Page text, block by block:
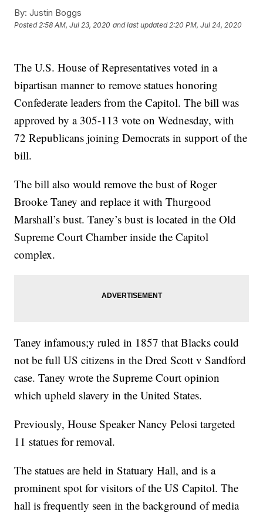
By: Justin Boggs
Posted2:58 AM, Jul 23, 2020 and last updated 2:20 PM, Jul 24, 2020
The U.S. House of Representatives voted in a
bipartisan manner to remove statues honoring
Confederate leaders from the Capitol. The bill was
approved by a 305-113 vote on Wednesday, with
72 Republicans joining Democrats in support of the
bill.
The bill also would remove the bust of Roger
Brooke Taney and replace it with Thurgood
Marshall’s bust. Taney’s bust is located in the Old
Supreme Court Chamber inside the Capitol
complex.
Taney infamous;y ruled in 1857 that Blacks could
not be full US citizens in the Dred Scott v Sandford
case. Taney wrote the Supreme Court opinion
which upheld slavery in the United States.
Previously, House Speaker Nancy Pelosi targeted
11 statues for removal.
The statues are held in Statuary Hall, and is a
prominent spot for visitors of the US Capitol. The
hall is frequently seen in the background of media